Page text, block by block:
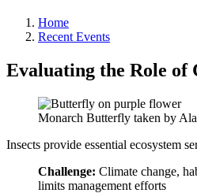
Home
Recent Events
Evaluating the Role of
Monarch Butterfly taken by
Insects provide essential ecosystem
Challenge: Climate change,
limits management efforts​